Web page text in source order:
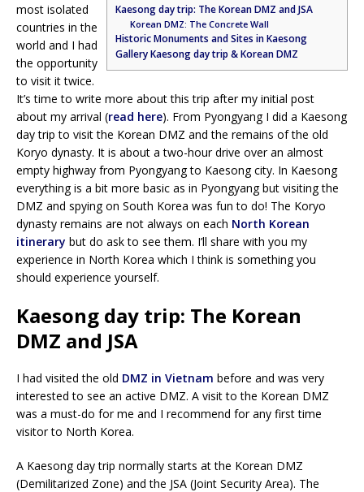
Kaesong day trip: The Korean DMZ and JSA
Korean DMZ: The Concrete Wall
Historic Monuments and Sites in Kaesong
Gallery Kaesong day trip & Korean DMZ
most isolated
countries in the
world and I had
the opportunity
to visit it twice.
It’s time to write more about this trip after my initial post
about my arrival (read here). From Pyongyang I did a Kaesong
day trip to visit the Korean DMZ and the remains of the old
Koryo dynasty. It is about a two-hour drive over an almost
empty highway from Pyongyang to Kaesong city. In Kaesong
everything is a bit more basic as in Pyongyang but visiting the
DMZ and spying on South Korea was fun to do! The Koryo
dynasty remains are not always on each North Korean
itinerary but do ask to see them. I’ll share with you my
experience in North Korea which I think is something you
should experience yourself.
Kaesong day trip: The Korean
DMZ and JSA
I had visited the old DMZ in Vietnam before and was very
interested to see an active DMZ. A visit to the Korean DMZ
was a must-do for me and I recommend for any first time
visitor to North Korea.
A Kaesong day trip normally starts at the Korean DMZ
(Demilitarized Zone) and the JSA (Joint Security Area). The